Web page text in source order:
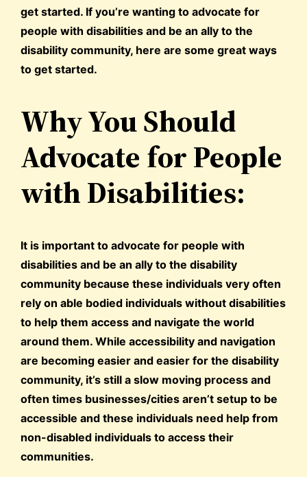
get started. If you’re wanting to advocate for
people with disabilities and be an ally to the
disability community, here are some great ways
to get started.
Why You Should
Advocate for People
with Disabilities:
It is important to advocate for people with
disabilities and be an ally to the disability
community because these individuals very often
rely on able bodied individuals without disabilities
to help them access and navigate the world
around them. While accessibility and navigation
are becoming easier and easier for the disability
community, it’s still a slow moving process and
often times businesses/cities aren’t setup to be
accessible and these individuals need help from
non-disabled individuals to access their
communities.